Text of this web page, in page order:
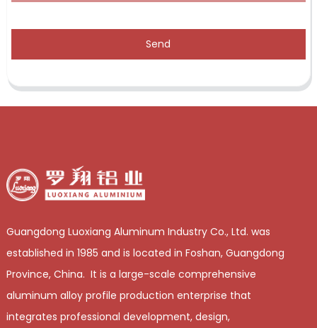
Send
Guangdong Luoxiang Aluminum Industry Co., Ltd. was
established in 1985 and is located in Foshan, Guangdong
Province, China. It is a large-scale comprehensive
aluminum alloy profile production enterprise that
integrates professional development, design,